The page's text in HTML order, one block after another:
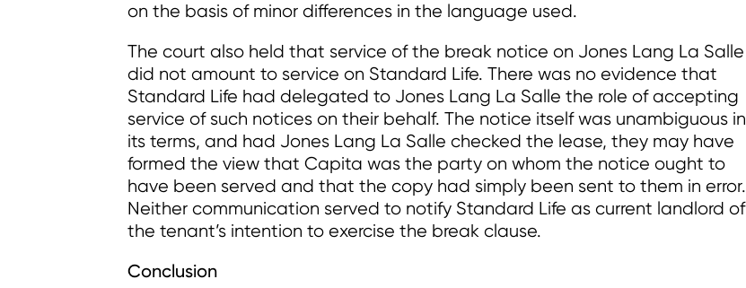
on the basis of minor differences in the language used.
The court also held that service of the break notice on Jones Lang La Salle
did not amount to service on Standard Life. There was no evidence that
Standard Life had delegated to Jones Lang La Salle the role of accepting
service of such notices on their behalf. The notice itself was unambiguous in
its terms, and had Jones Lang La Salle checked the lease, they may have
formed the view that Capita was the party on whom the notice ought to
have been served and that the copy had simply been sent to them in error.
Neither communication served to notify Standard Life as current landlord of
the tenant’s intention to exercise the break clause.
Conclusion